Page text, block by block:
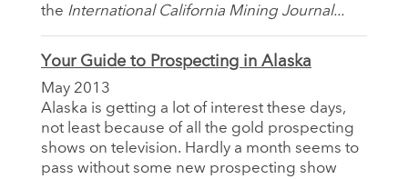
the International California Mining Journal...
Your Guide to Prospecting in Alaska
May 2013
Alaska is getting a lot of interest these days,
not least because of all the gold prospecting
shows on television. Hardly a month seems to
pass without some new prospecting show